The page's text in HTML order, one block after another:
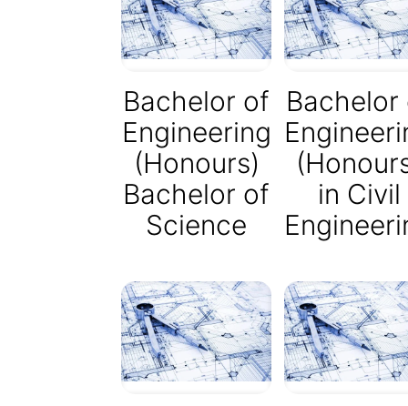
Bachelor of
Engineering
(Honours)
Bachelor of
Science
Bachelor
in Civil